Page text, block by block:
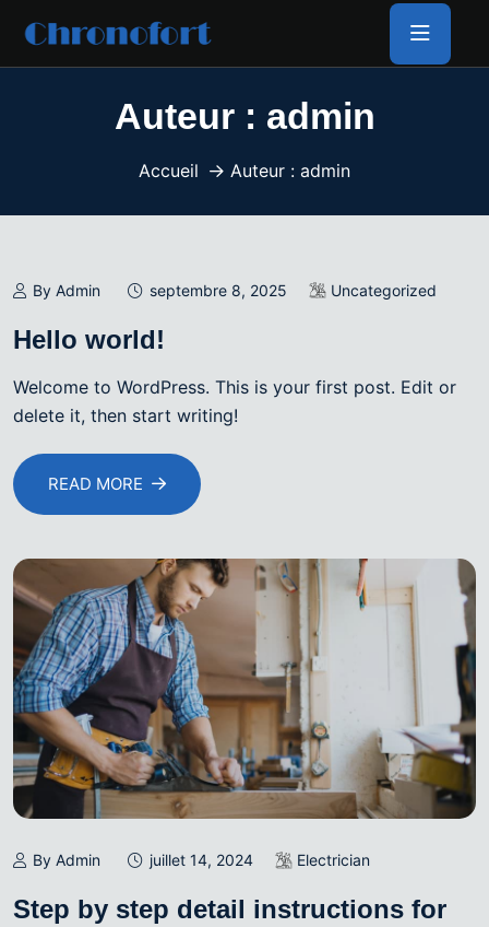
Auteur : admin
Accueil Auteur : admin
By Admin septembre 8, 2025 Uncategorized
Hello world!
Welcome to WordPress. This is your first post. Edit or
delete it, then start writing!
READ MORE
By Admin juillet 14, 2024 Electrician
Step by step detail instructions for